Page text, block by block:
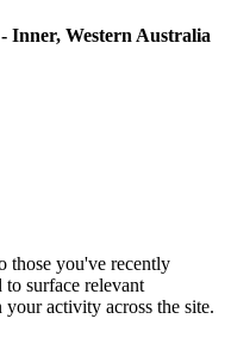
Inner, Western Australia
those you've recently
to surface relevant
activity across the site.